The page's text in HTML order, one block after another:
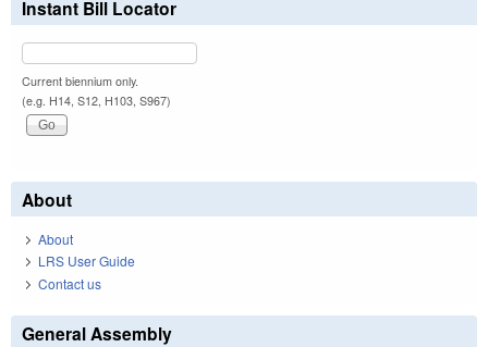
Instant Bill Locator
Current biennium only.
(e.g. H14, S12, H103, S967)
About
About
LRS User Guide
Contact us
General Assembly